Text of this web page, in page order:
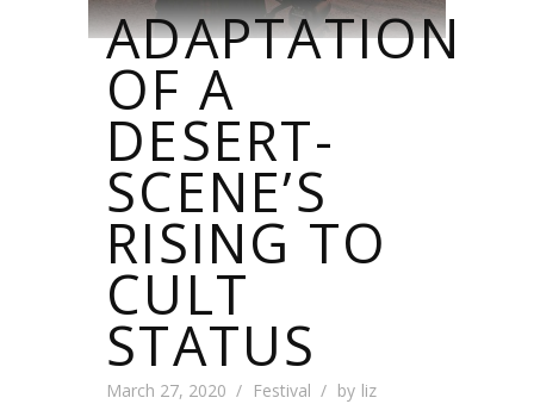
ADAPTATION
OF A
DESERT-
SCENE’S
RISING TO
CULT
STATUS
March 27, 2020 Festival by liz